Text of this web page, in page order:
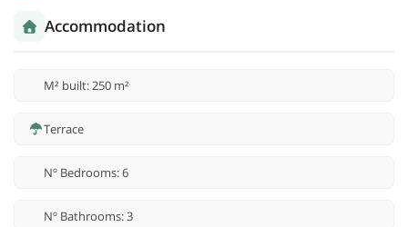
Accommodation
M² built: 250 m²
Terrace
Nº Bedrooms: 6
Nº Bathrooms: 3